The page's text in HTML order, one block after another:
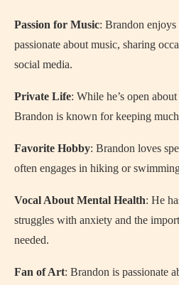
Passion for Music: Brandon
passionate about music, sharing
social media.
Private Life: While he’s open
Brandon is known for keeping
Favorite Hobby: Brandon loves
often engages in hiking or
Vocal About Mental Health: He
struggles with anxiety and the
needed.
Fan of Art: Brandon is passionate